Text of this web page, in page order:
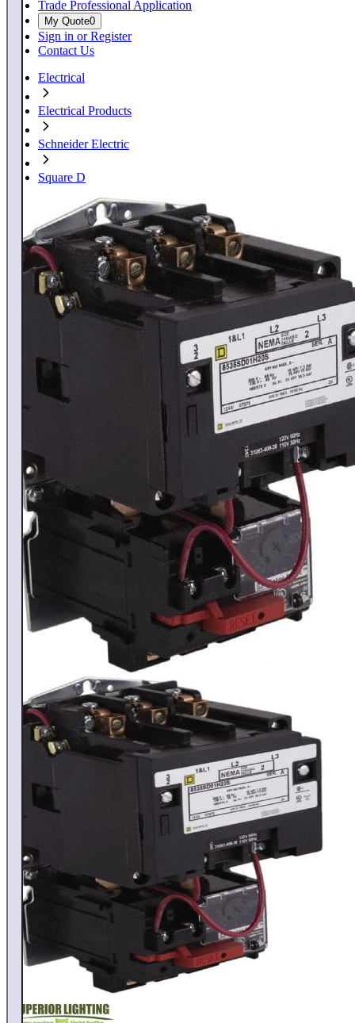
Trade Professional Application
My Quote0
Sign in or Register
Contact Us
Electrical
Electrical Products
Schneider Electric
Square D